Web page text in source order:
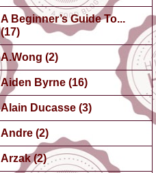
A Beginner’s Guide To...
(17)
A.Wong (2)
Aiden Byrne (16)
Alain Ducasse (3)
Andre (2)
Arzak (2)